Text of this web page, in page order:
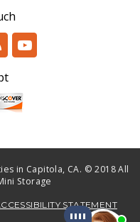
in Capitola, CA. © 2018 All
Storage
STATEMENT